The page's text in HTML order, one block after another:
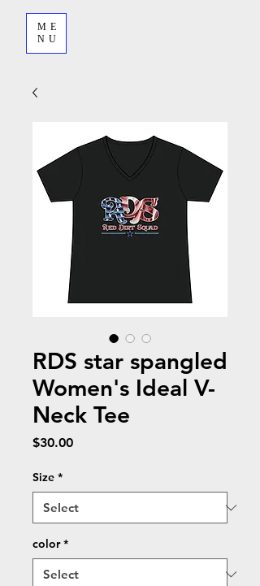
ME
NU
RDS star spangled
Women's Ideal V-
Neck Tee
$30.00Price
Size *
color *